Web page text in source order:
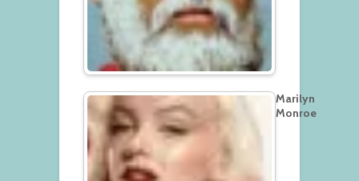
Marilyn
Monroe